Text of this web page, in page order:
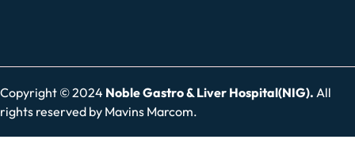
Copyright © 2024 Noble Gastro & Liver Hospital(NIG). All
rights reserved by Mavins Marcom.